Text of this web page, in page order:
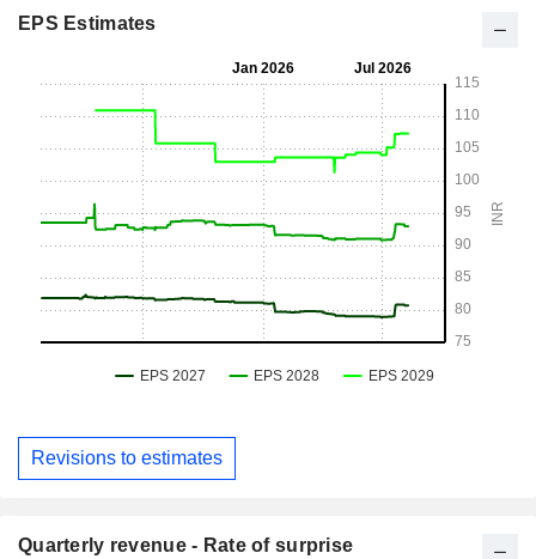
EPS Estimates
Revisions to estimates
Quarterly revenue - Rate of surprise